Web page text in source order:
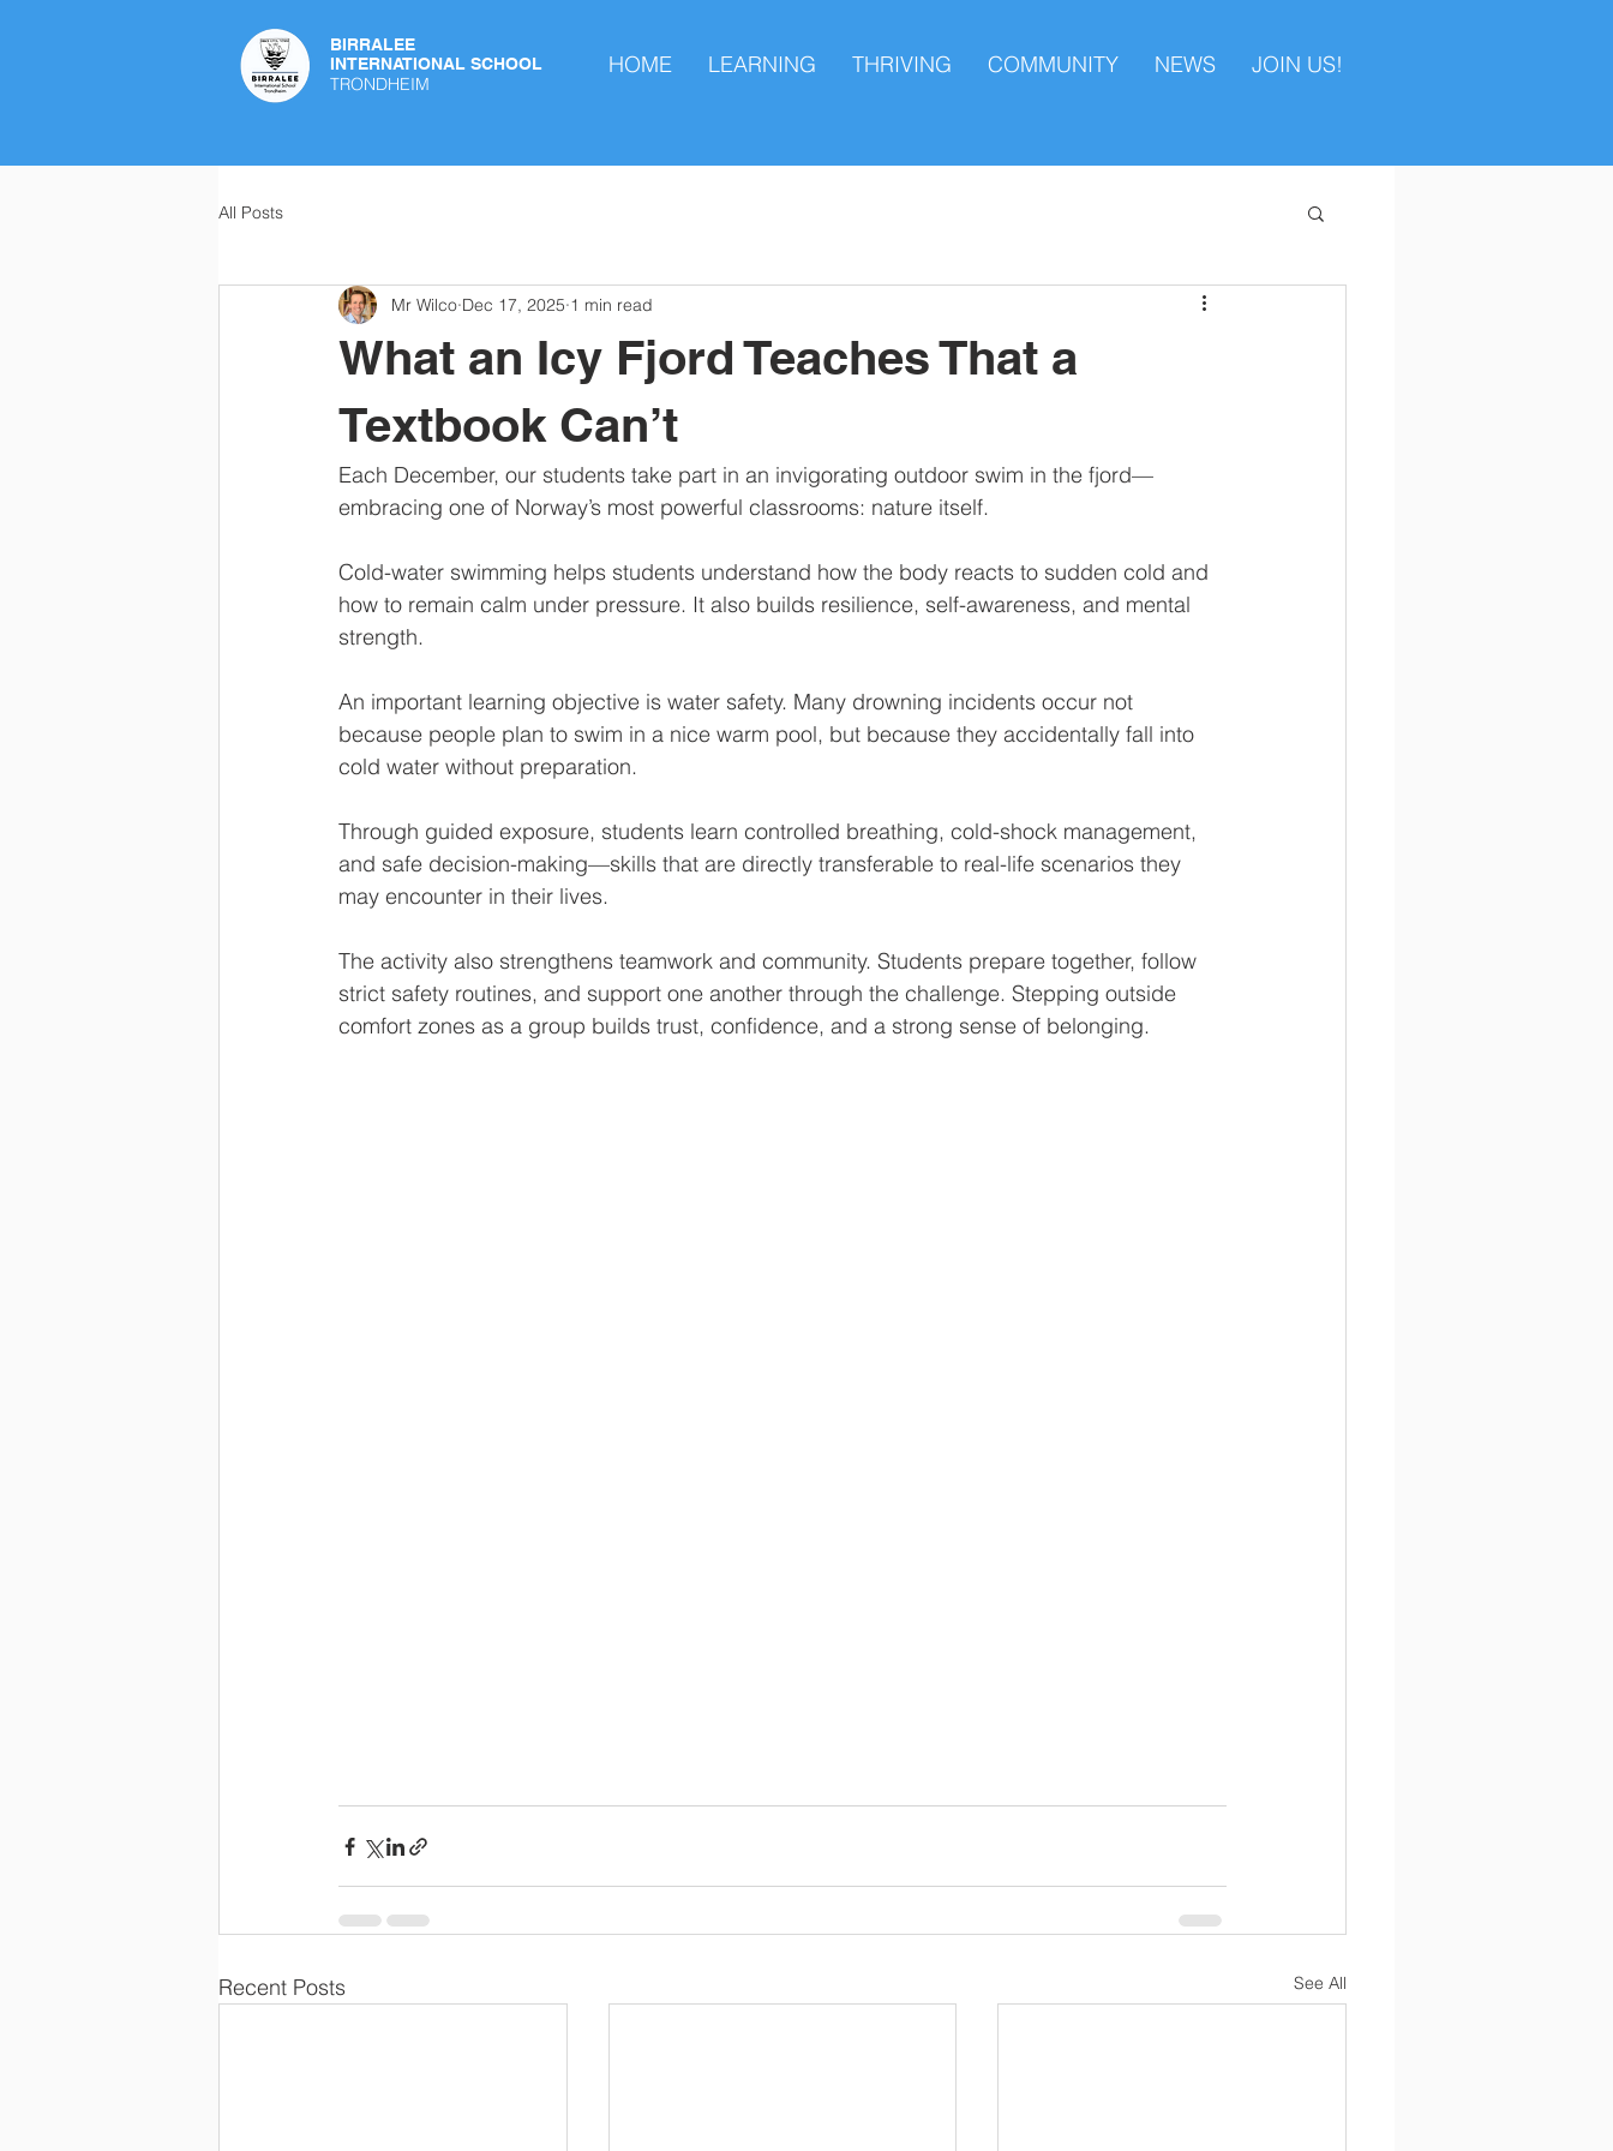
BIRRALEE
INTERNATIONAL SCHOOL
TRONDHEIM
HOME LEARNING THRIVING COMMUNITY NEWS JOIN US!
All Posts
What an Icy Fjord Teaches That a
Textbook Can’t
Mr Wilco Dec 17, 2025 1 min read
Each December, our students take part in an invigorating outdoor swim in the fjord—
embracing one of Norway’s most powerful classrooms: nature itself.
Cold-water swimming helps students understand how the body reacts to sudden cold and
how to remain calm under pressure. It also builds resilience, self-awareness, and mental
strength.
An important learning objective is water safety. Many drowning incidents occur not
because people plan to swim in a nice warm pool, but because they accidentally fall into
cold water without preparation.
Through guided exposure, students learn controlled breathing, cold-shock management,
and safe decision-making—skills that are directly transferable to real-life scenarios they
may encounter in their lives.
The activity also strengthens teamwork and community. Students prepare together, follow
strict safety routines, and support one another through the challenge. Stepping outside
comfort zones as a group builds trust, confidence, and a strong sense of belonging.
Recent Posts See All